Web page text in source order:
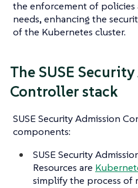
the enforcement of policies
needs, enhancing the
of the Kubernetes cluster.
The SUSE
Controller stack
SUSE Security Admission
components:
SUSE Security
Resources are
simplify the process of